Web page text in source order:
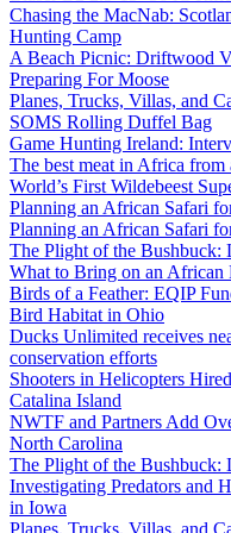
Chasing the MacNab:
Hunting Camp
A Beach Picnic: Driftwood
Preparing For Moose
Planes, Trucks, Villas, and
SOMS Rolling Duffel Bag
Game Hunting Ireland:
The best meat in Africa
World’s First Wildebeest
Planning an African Safari
Planning an African Safari
The Plight of the Bushbuck:
What to Bring on an African
Birds of a Feather: EQIP
Bird Habitat in Ohio
Ducks Unlimited receives
conservation efforts
Shooters in Helicopters
Catalina Island
NWTF and Partners Add
North Carolina
The Plight of the Bushbuck:
Investigating Predators and
in Iowa
Planes, Trucks, Villas, and